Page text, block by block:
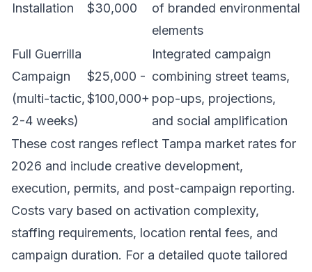
Installation
$30,000
of branded environmental
elements
Full Guerrilla
Campaign
(multi-tactic,
2-4 weeks)
$25,000 -
$100,000+
Integrated campaign
combining street teams,
pop-ups, projections,
and social amplification
These cost ranges reflect Tampa market rates for
2026 and include creative development,
execution, permits, and post-campaign reporting.
Costs vary based on activation complexity,
staffing requirements, location rental fees, and
campaign duration. For a detailed quote tailored